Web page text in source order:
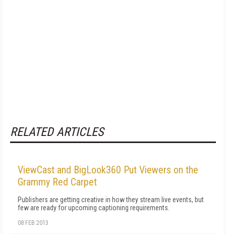
RELATED ARTICLES
ViewCast and BigLook360 Put Viewers on the
Grammy Red Carpet
Publishers are getting creative in how they stream live events, but
few are ready for upcoming captioning requirements.
08 FEB 2013